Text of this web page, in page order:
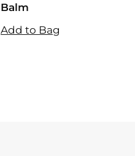
Balm
Add to Bag